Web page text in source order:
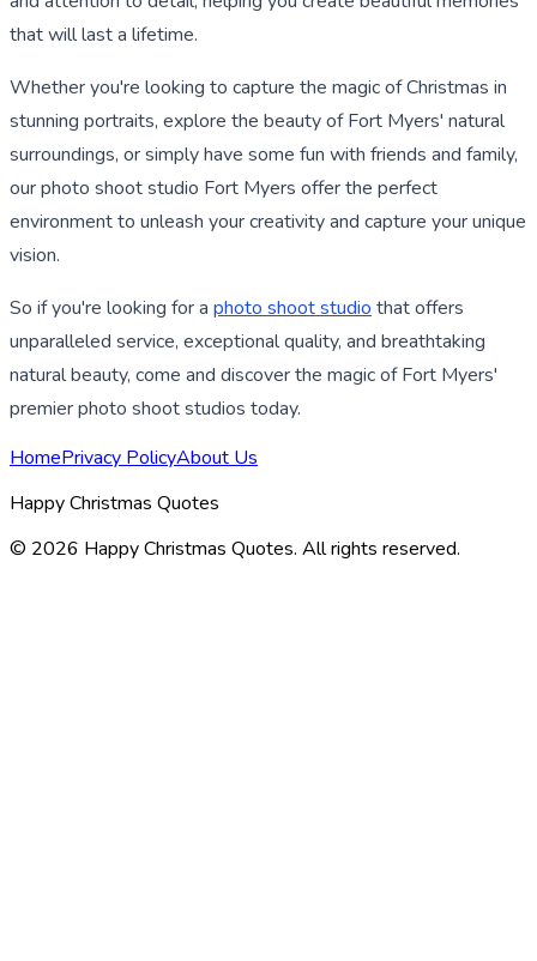
that will last a lifetime.
Whether you're looking to capture the magic of Christmas in
stunning portraits, explore the beauty of Fort Myers' natural
surroundings, or simply have some fun with friends and family,
our photo shoot studio Fort Myers offer the perfect
environment to unleash your creativity and capture your unique
vision.
So if you're looking for a photo shoot studiothat offers
unparalleled service, exceptional quality, and breathtaking
natural beauty, come and discover the magic of Fort Myers'
premier photo shoot studios today.
HomePrivacy PolicyAbout Us
Happy Christmas Quotes
© 2026 Happy Christmas Quotes. All rights reserved.